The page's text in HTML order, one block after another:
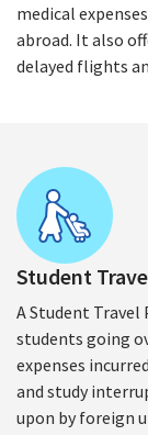
medical
abroad. It also
delayed flights
Student
A Student Travel
students going
expenses
and study
upon by foreign